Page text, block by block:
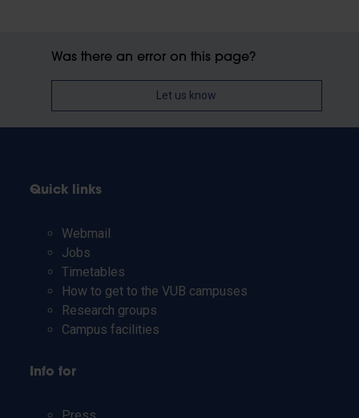
Was there an error on this page?
Let us know
Quick links
Webmail
Jobs
Timetables
How to get to the VUB campuses
Research groups
Campus facilities
Info for